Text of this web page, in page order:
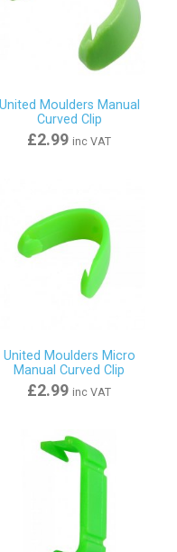
United Moulders Manual
Curved Clip
£2.99 inc VAT
United Moulders Micro
Manual Curved Clip
£2.99 inc VAT